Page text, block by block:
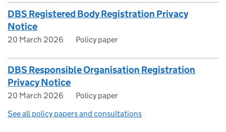
DBS Registered Body Registration Privacy
Notice
20 March 2026 Policy paper
DBS Responsible Organisation Registration
Privacy Notice
20 March 2026
Policy paper
See all policy papers and consultations